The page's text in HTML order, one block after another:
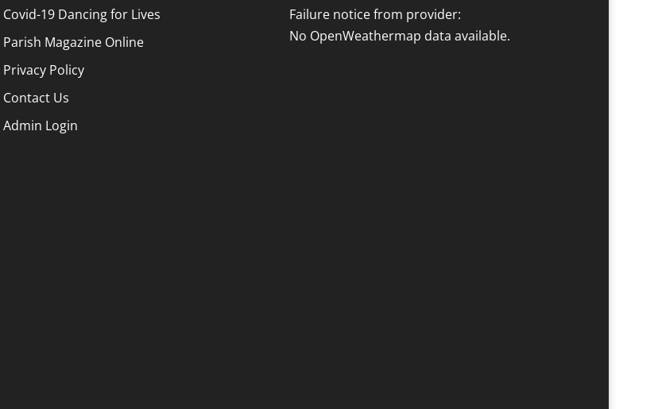
Covid-19 Dancing for Lives
Parish Magazine Online
Privacy Policy
Contact Us
Admin Login
Failure notice from provider:
No OpenWeathermap data available.